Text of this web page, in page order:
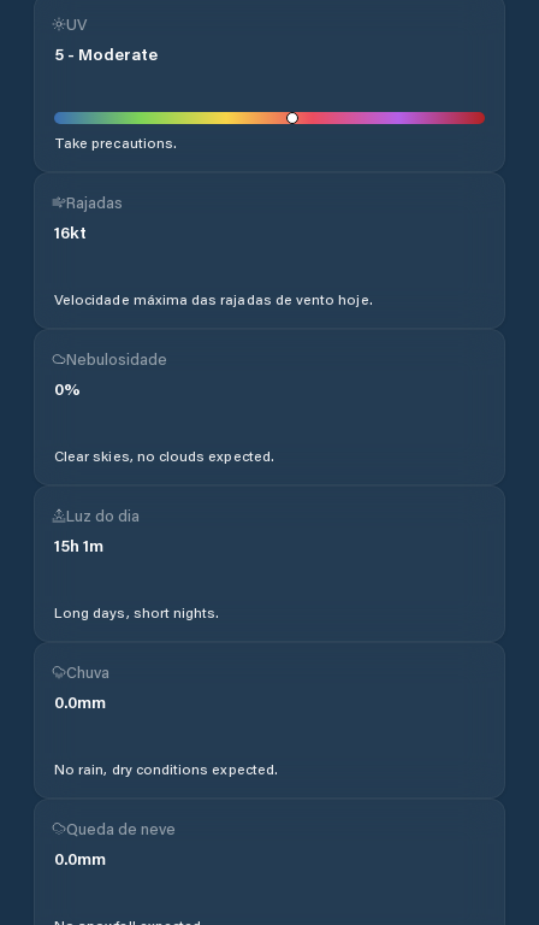
UV
5 - Moderate
Take precautions.
Rajadas
16kt
Velocidade máxima das rajadas de vento hoje.
Nebulosidade
0%
Clear skies, no clouds expected.
Luz do dia
15h 1m
Long days, short nights.
Chuva
0.0mm
No rain, dry conditions expected.
Queda de neve
0.0mm